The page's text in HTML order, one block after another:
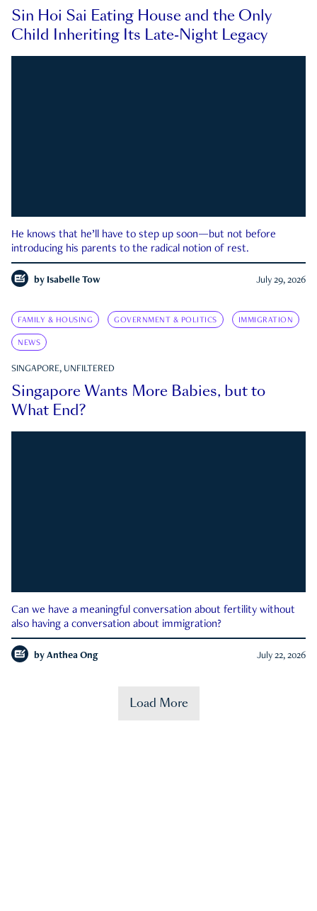
Sin Hoi Sai Eating House and the Only
Child Inheriting Its Late-Night Legacy
He knows that he’ll have to step up soon—but not before
introducing his parents to the radical notion of rest.
by Isabelle Tow July 29, 2026
FAMILY & HOUSING GOVERNMENT & POLITICS IMMIGRATION
NEWS
SINGAPORE, UNFILTERED
Singapore Wants More Babies, but to
What End?
Can we have a meaningful conversation about fertility without
also having a conversation about immigration?
by Anthea Ong July 22, 2026
Load More